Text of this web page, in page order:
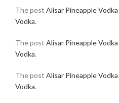
The post Alisar Pineapple Vodka
Vodka.
The post Alisar Pineapple Vodka
Vodka.
The post Alisar Pineapple Vodka
Vodka.